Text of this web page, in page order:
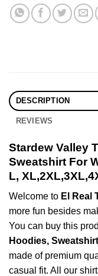
DESCRIPTION
REVIEWS
Stardew Valley
Sweatshirt For
L,
Welcome to El Real
more fun besides
You can buy this
Hoodies, Sweatshirt
made of premium
casual fit. All our